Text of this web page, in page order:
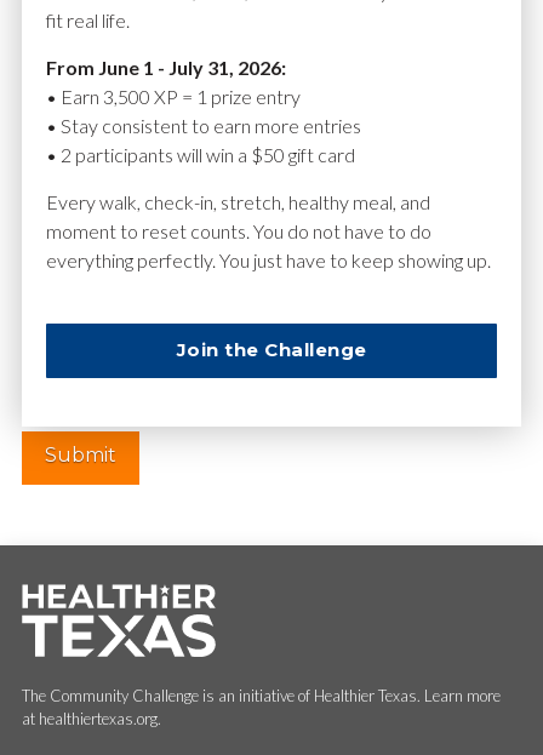
Name*
Website
The Community Challenge is an initiative of Healthier Texas. Learn more
at healthiertexas.org.
fit real life.
From June 1 - July 31, 2026:
• Earn 3,500 XP = 1 prize entry
• Stay consistent to earn more entries
• 2 participants will win a $50 gift card
Every walk, check-in, stretch, healthy meal, and
moment to reset counts. You do not have to do
everything perfectly. You just have to keep showing up.
Join the Challenge